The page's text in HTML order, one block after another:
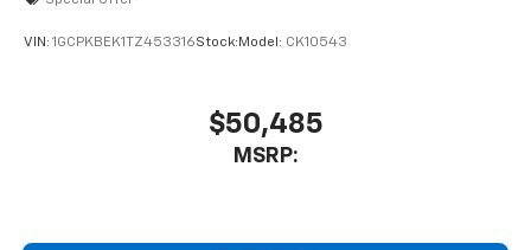
VIN: 1GCPKBEK1TZ453316Stock: Model: CK10543
$50,485
MSRP: